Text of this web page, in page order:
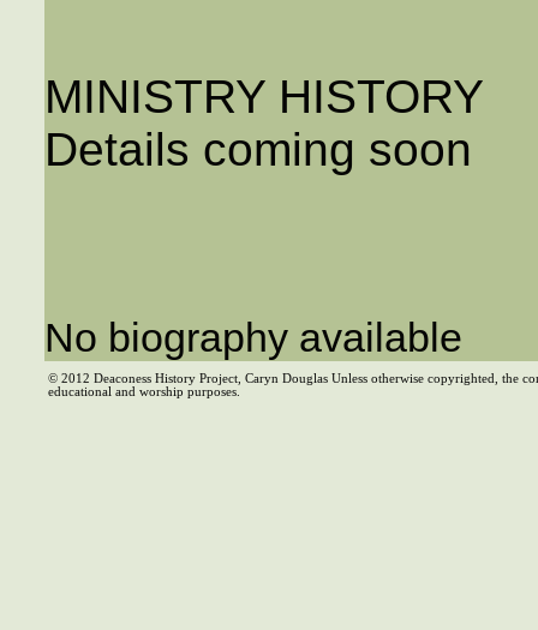
MINISTRY HISTORY
Details coming soon
No biography available
© 2012 Deaconess History Project, Caryn Douglas Unless otherwise copyrighted, the
educational and worship purposes.